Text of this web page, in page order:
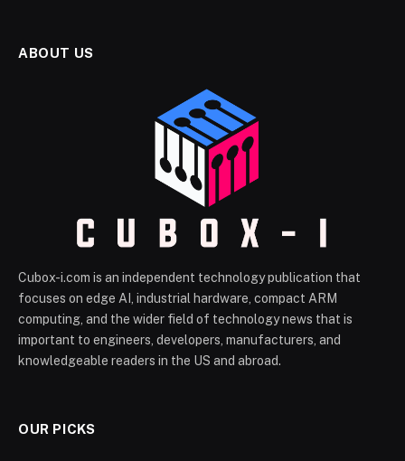
ABOUT US
Cubox-i.com is an independent technology publication that
focuses on edge AI, industrial hardware, compact ARM
computing, and the wider field of technology news that is
important to engineers, developers, manufacturers, and
knowledgeable readers in the US and abroad.
OUR PICKS